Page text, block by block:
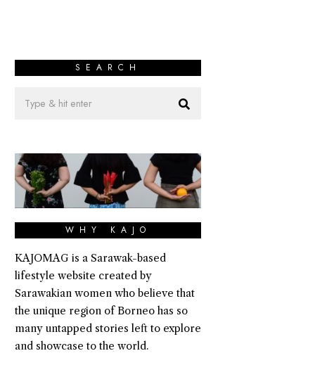
SEARCH
WHY KAJO
KAJOMAG is a Sarawak-based
lifestyle website created by
Sarawakian women who believe that
the unique region of Borneo has so
many untapped stories left to explore
and showcase to the world.